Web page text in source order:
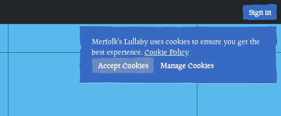
Sign in
17th • 1:51AM
Merfolk's Lullaby uses cookies to ensure you get the
best experience.Cookie Policy
Accept Cookies
Manage Cookies